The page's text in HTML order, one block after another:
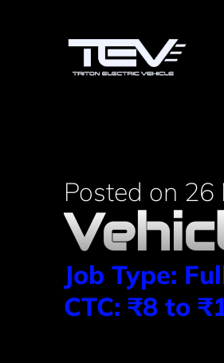
Posted on
Job Type:
CTC: ₹8 to